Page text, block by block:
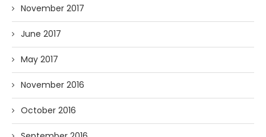
November 2017
June 2017
May 2017
November 2016
October 2016